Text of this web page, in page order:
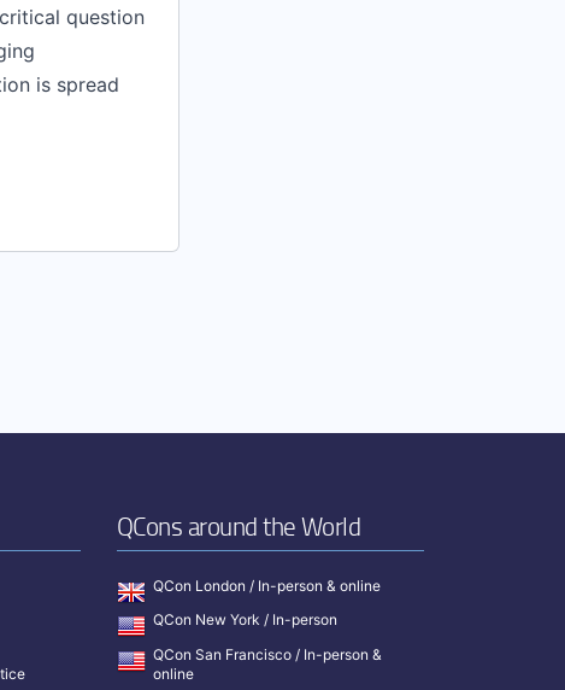
question
is spread
QCons around the World
QCon London / In-person & online
QCon New York / In-person
QCon San Francisco / In-person &
online